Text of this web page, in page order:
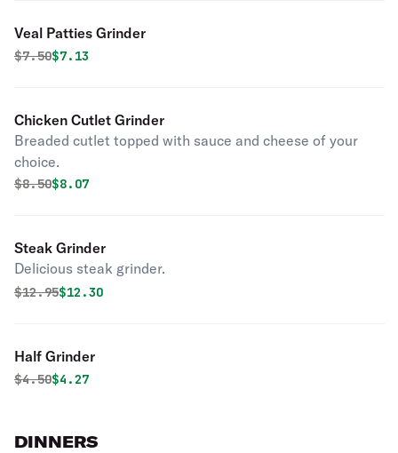
Veal Patties Grinder
Original price was
$7.50Discounted price is
$7.13
Chicken Cutlet Grinder
Breaded cutlet topped with sauce and cheese of your
choice.
Original price was
$8.50Discounted price is
$8.07
Steak Grinder
Delicious steak grinder.
Original price was
$12.95Discounted price is
$12.30
Half Grinder
Original price was
$4.50Discounted price is
$4.27
DINNERS